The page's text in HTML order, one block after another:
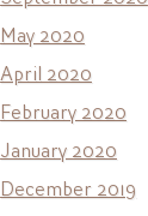
May 2020
April 2020
February 2020
January 2020
December 2019